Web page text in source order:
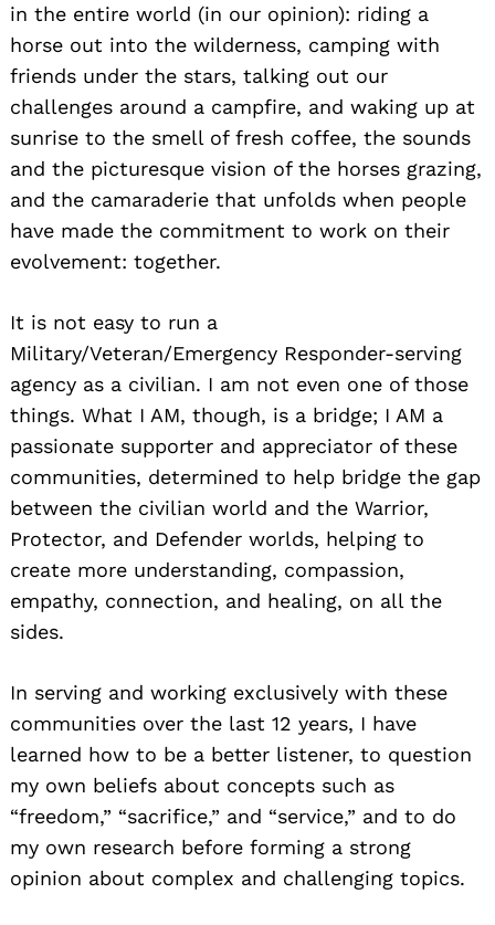
in the entire world (in our opinion): riding a
horse out into the wilderness, camping with
friends under the stars, talking out our
challenges around a campfire, and waking up at
sunrise to the smell of fresh coffee, the sounds
and the picturesque vision of the horses grazing,
and the camaraderie that unfolds when people
have made the commitment to work on their
evolvement: together.
It is not easy to run a
Military/Veteran/Emergency Responder-serving
agency as a civilian. I am not even one of those
things. What I AM, though, is a bridge; I AM a
passionate supporter and appreciator of these
communities, determined to help bridge the gap
between the civilian world and the Warrior,
Protector, and Defender worlds, helping to
create more understanding, compassion,
empathy, connection, and healing, on all the
sides.
In serving and working exclusively with these
communities over the last 12 years, I have
learned how to be a better listener, to question
my own beliefs about concepts such as
“freedom,” “sacrifice,” and “service,” and to do
my own research before forming a strong
opinion about complex and challenging topics.